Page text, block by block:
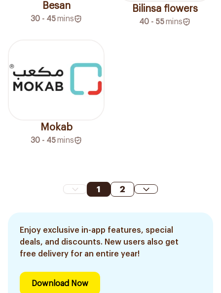
Besan
30 - 45mins
Bilinsa flowers
40 - 55mins
Mokab
30 - 45mins
1 2
Enjoy exclusive in-app features, special
deals, and discounts. New users also get
free delivery for an entire year!
Download Now